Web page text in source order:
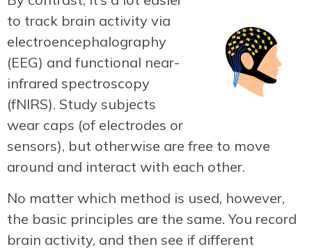
to track brain activity via
electroencephalography
(EEG) and functional near-
infrared spectroscopy
(fNIRS). Study subjects
wear caps (of electrodes or
sensors), but otherwise are free to move
around and interact with each other.
No matter which method is used, however,
the basic principles are the same. You record
brain activity, and then see if different